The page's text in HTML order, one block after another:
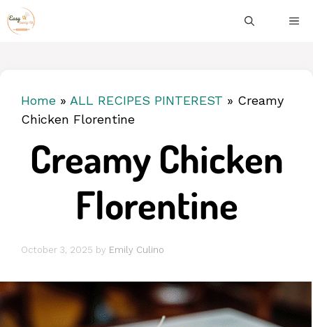
Skip
to
Home » ALL RECIPES PINTEREST » Creamy
Chicken Florentine
Creamy Chicken
Florentine
October 3, 2025 by Emily Culino